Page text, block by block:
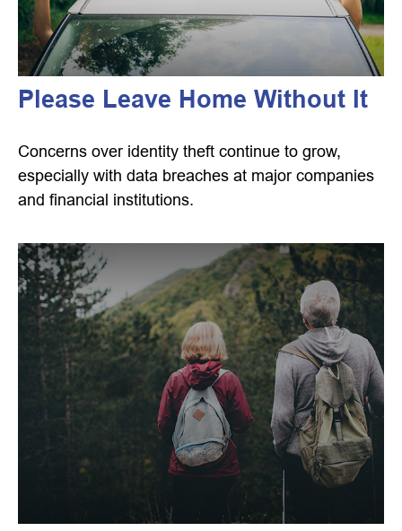
Please Leave Home Without It
Concerns over identity theft continue to grow,
especially with data breaches at major companies
and financial institutions.